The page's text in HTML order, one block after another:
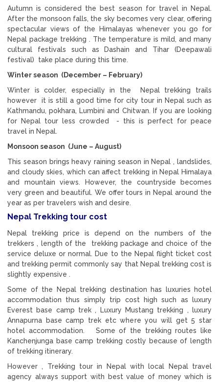
Autumn is considered the best season for travel in Nepal.
After the monsoon falls, the sky becomes very clear, offering
spectacular views of the Himalayas whenever you go for
Nepal package trekking . The temperature is mild, and many
cultural festivals such as Dashain and Tihar (Deepawali
festival) take place during this time.
Winter season (December – February)
Winter is colder, especially in the Nepal trekking trails
however it is still a good time for city tour in Nepal such as
Kathmandu, pokhara, Lumbini and Chitwan. If you are looking
for Nepal tour less crowded - this is perfect for peace
travel in Nepal.
Monsoon season (June – August)
This season brings heavy raining season in Nepal , landslides,
and cloudy skies, which can affect trekking in Nepal Himalaya
and mountain views. However, the countryside becomes
very green and beautiful. We offer tours in Nepal around the
year as per travelers wish and desire.
Nepal Trekking tour cost
Nepal trekking price is depend on the numbers of the
trekkers , length of the trekking package and choice of the
service deluxe or normal. Due to the Nepal flight ticket cost
and trekking permit commonly say that Nepal trekking cost is
slightly expensive .
Some of the Nepal trekking destination has luxuries hotel
accommodation thus simply trip cost high such as luxury
Everest base camp trek , Luxury Mustang trekking , luxury
Annapurna base camp trek etc where you will get 5 star
hotel accommodation. Some of the trekking routes like
Kanchenjunga base camp trekking costly because of length
of trekking itinerary.
However , Trekking tour in Nepal with local Nepal travel
agency always support with best value of money which is